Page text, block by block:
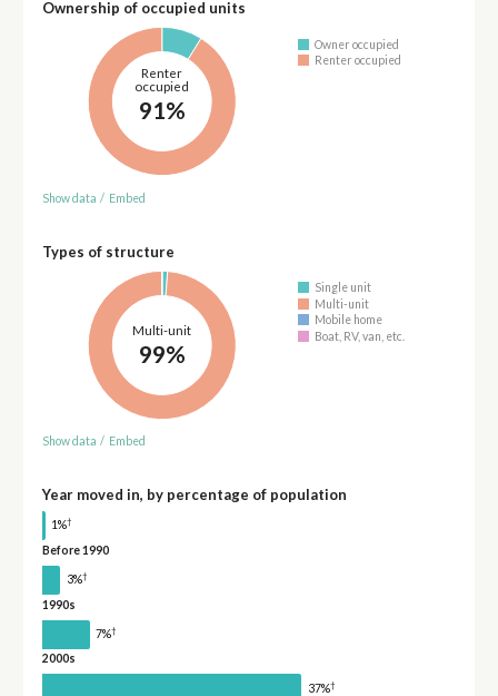
Ownership of occupied units
Renter
occupied
91%
Owner occupied
Renter occupied
Show data / Embed
Types of structure
Multi-unit
99%
Single unit
Multi-unit
Mobile home
Boat, RV, van, etc.
Show data / Embed
Year moved in, by percentage of population
1%†
Before 1990
3%†
1990s
7%†
2000s
37%†